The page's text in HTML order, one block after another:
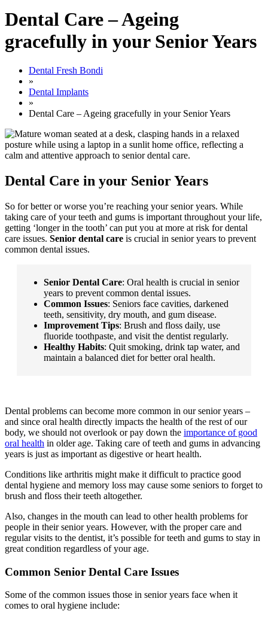
Dental Care – Ageing
gracefully in your Senior Years
Dental Fresh Bondi
»
Dental Implants
»
Dental Care – Ageing gracefully in your Senior Years
Dental Care in your Senior Years
So for better or worse you’re reaching your senior years. While
taking care of your teeth and gums is important throughout your life,
getting ‘longer in the tooth’ can put you at more at risk for dental
care issues. Senior dental care is crucial in senior years to prevent
common dental issues.
Senior Dental Care: Oral health is crucial in senior
years to prevent common dental issues.
Common Issues: Seniors face cavities, darkened
teeth, sensitivity, dry mouth, and gum disease.
Improvement Tips: Brush and floss daily, use
fluoride toothpaste, and visit the dentist regularly.
Healthy Habits: Quit smoking, drink tap water, and
maintain a balanced diet for better oral health.
Dental problems can become more common in our senior years –
and since oral health directly impacts the health of the rest of our
body, we should not overlook or pay down the importance of good
oral health in older age. Taking care of teeth and gums in advancing
years is just as important as digestive or heart health.
Conditions like arthritis might make it difficult to practice good
dental hygiene and memory loss may cause some seniors to forget to
brush and floss their teeth altogether.
Also, changes in the mouth can lead to other health problems for
people in their senior years. However, with the proper care and
regular visits to the dentist, it’s possible for teeth and gums to stay in
great condition regardless of your age.
Common Senior Dental Care Issues
Some of the common issues those in senior years face when it
comes to oral hygiene include: